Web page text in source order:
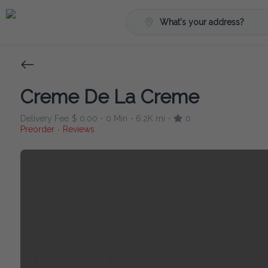
What's your address?
Creme De La Creme
Delivery Fee $ 0.00 • 0 Min • 6.2K mi •
0
Preorder • Reviews